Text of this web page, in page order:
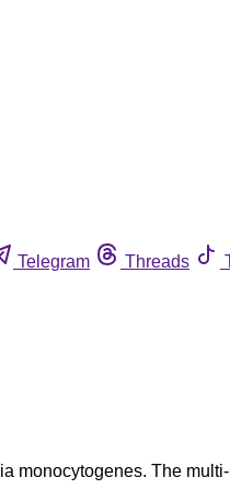
Telegram Threads
monocytogenes. The